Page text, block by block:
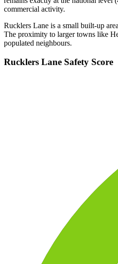
commercial activity.
Rucklers Lane is a small built-up
The proximity to larger towns like
populated neighbours.
Rucklers Lane Safety Score